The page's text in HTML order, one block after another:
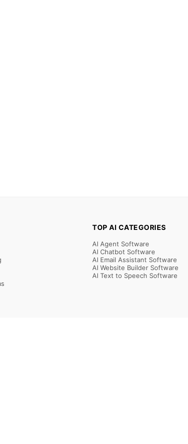
TOP AI CATEGORIES
AI Agent Software
AI Chatbot Software
AI Email Assistant Software
AI Website Builder Software
AI Text to Speech Software